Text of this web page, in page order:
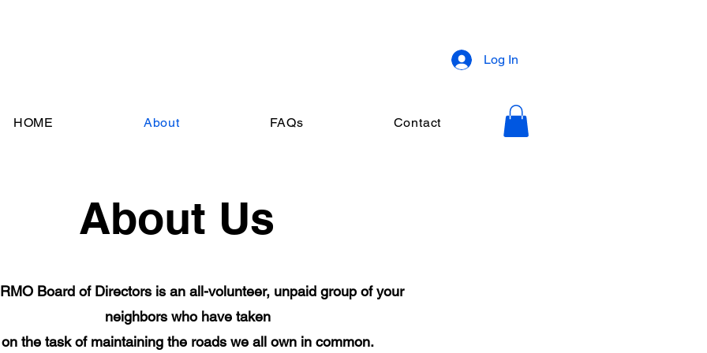
Log In
HOME About FAQs Contact
About Us
Board of Directors is an all-volunteer, unpaid group of your
neighbors who have taken
on the task of maintaining the roads we all own in common.